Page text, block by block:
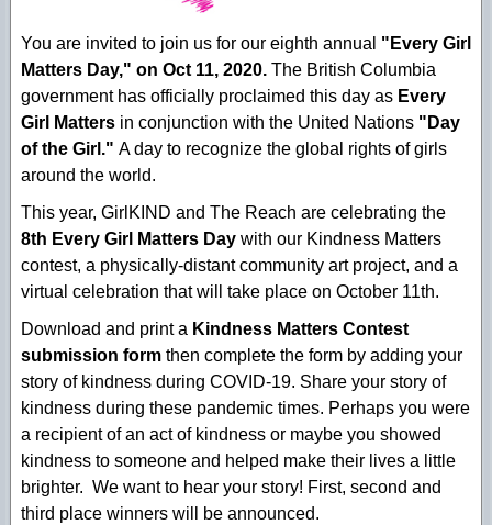
You are invited to join us for our eighth annual "Every Girl
Matters Day," on Oct 11, 2020. The British Columbia
government has officially proclaimed this day as Every
Girl Matters in conjunction with the United Nations "Day
of the Girl." A day to recognize the global rights of girls
around the world.
This year, GirlKIND and The Reach are celebrating the
8th Every Girl Matters Day with our Kindness Matters
contest, a physically-distant community art project, and a
virtual celebration that will take place on October 11th.
Download and print a Kindness Matters Contest
submission form then complete the form by adding your
story of kindness during COVID-19. Share your story of
kindness during these pandemic times. Perhaps you were
a recipient of an act of kindness or maybe you showed
kindness to someone and helped make their lives a little
brighter. We want to hear your story! First, second and
third place winners will be announced.